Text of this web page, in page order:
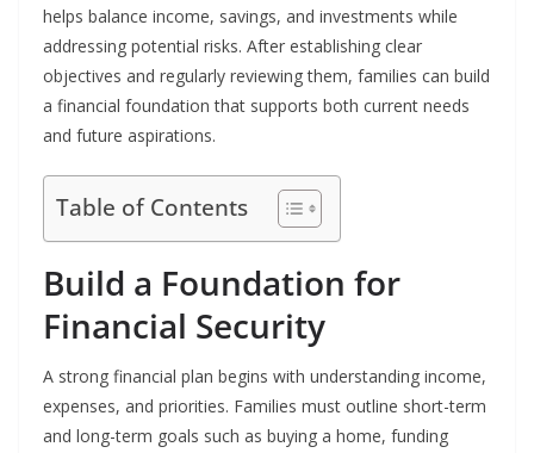
helps balance income, savings, and investments while
addressing potential risks. After establishing clear
objectives and regularly reviewing them, families can build
a financial foundation that supports both current needs
and future aspirations.
Table of Contents
Build a Foundation for
Financial Security
A strong financial plan begins with understanding income,
expenses, and priorities. Families must outline short-term
and long-term goals such as buying a home, funding